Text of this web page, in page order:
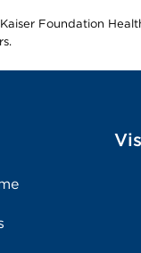
Foundation